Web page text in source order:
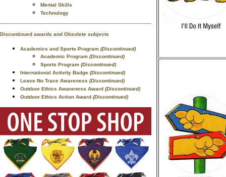
Mental Skills
Technology
Discontinued awards and Obsolete subjects
Academics and Sports Program (Discontinued)
Academic Program (Discontinued)
Sports Program (Discontinued)
International Activity Badge (Discontinued)
Leave No Trace Awareness (Discontinued)
Outdoor Ethics Awareness Award (Discontinued)
Outdoor Ethics Action Award (Discontinued)